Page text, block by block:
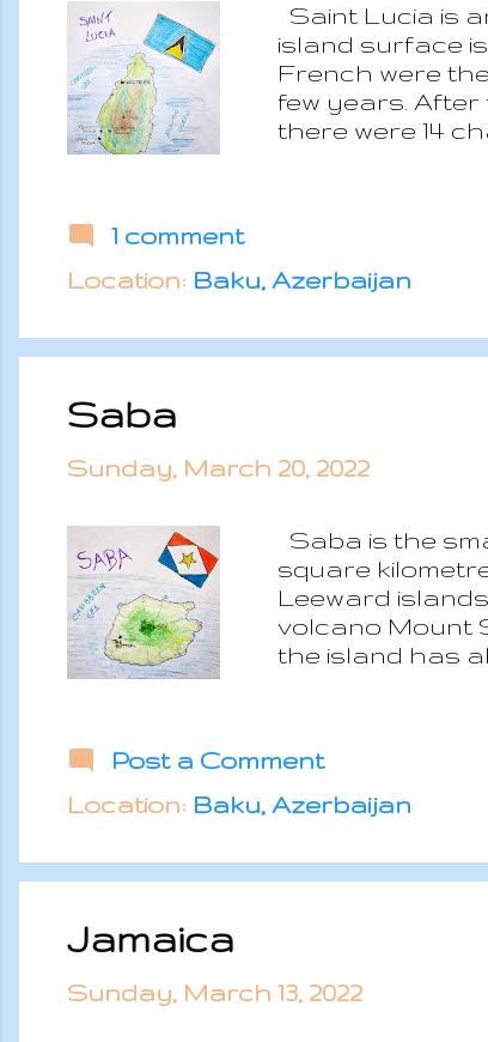
Saint Lucia is
island surface is
French were
few years.
there were 14
tropical
and dry from
1 comment
Location: Baku, Azerbaijan
Saba
Sunday, March 20, 2022
Saba is the
square
Leeward
volcano Mount
the island has
the island in the
the 1960s
Post a Comment
Location: Baku, Azerbaijan
Jamaica
Sunday, March 13, 2022